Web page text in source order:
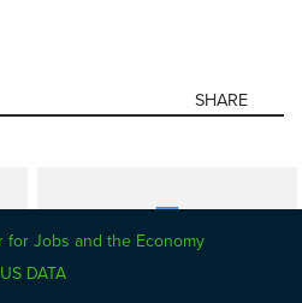
SHARE
—
SELECTED
US DATA